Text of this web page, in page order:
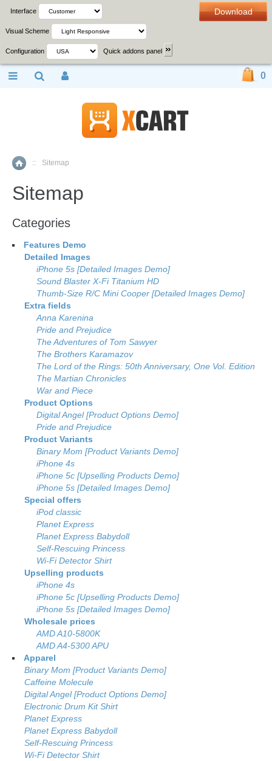
Download
Interface
Visual Scheme
Configuration Quick addons panel
Home
:: Sitemap
Sitemap
Categories
Features Demo
Detailed Images
iPhone 5s [Detailed Images Demo]
Sound Blaster X-Fi Titanium HD
Thumb-Size R/C Mini Cooper [Detailed Images Demo]
Extra fields
Anna Karenina
Pride and Prejudice
The Adventures of Tom Sawyer
The Brothers Karamazov
The Lord of the Rings: 50th Anniversary, One Vol. Edition
The Martian Chronicles
War and Piece
Product Options
Digital Angel [Product Options Demo]
Pride and Prejudice
Product Variants
Binary Mom [Product Variants Demo]
iPhone 4s
iPhone 5c [Upselling Products Demo]
iPhone 5s [Detailed Images Demo]
Special offers
iPod classic
Planet Express
Planet Express Babydoll
Self-Rescuing Princess
Wi-Fi Detector Shirt
Upselling products
iPhone 4s
iPhone 5c [Upselling Products Demo]
iPhone 5s [Detailed Images Demo]
Wholesale prices
AMD A10-5800K
AMD A4-5300 APU
Apparel
Binary Mom [Product Variants Demo]
Caffeine Molecule
Digital Angel [Product Options Demo]
Electronic Drum Kit Shirt
Planet Express
Planet Express Babydoll
Self-Rescuing Princess
Wi-Fi Detector Shirt
0